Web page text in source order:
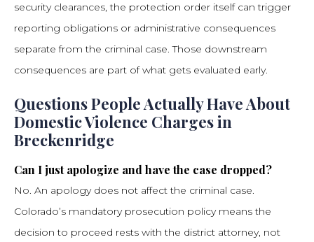
security clearances, the protection order itself can trigger
reporting obligations or administrative consequences
separate from the criminal case. Those downstream
consequences are part of what gets evaluated early.
Questions People Actually Have About
Domestic Violence Charges in
Breckenridge
Can I just apologize and have the case dropped?
No. An apology does not affect the criminal case.
Colorado’s mandatory prosecution policy means the
decision to proceed rests with the district attorney, not